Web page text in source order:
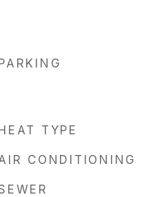
PARKING
HEAT TYPE
CONDITIONING